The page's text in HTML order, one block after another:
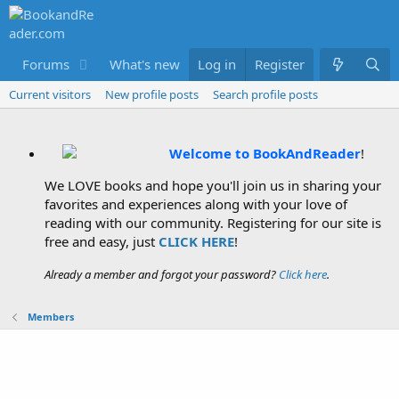
Forums What's new Members
Log in Register
Current visitors New profile posts Search profile posts
Welcome to BookAndReader!
We LOVE books and hope you'll join us in sharing your
favorites and experiences along with your love of
reading with our community. Registering for our site is
free and easy, just CLICK HERE!
Already a member and forgot your password? Click here.
Members